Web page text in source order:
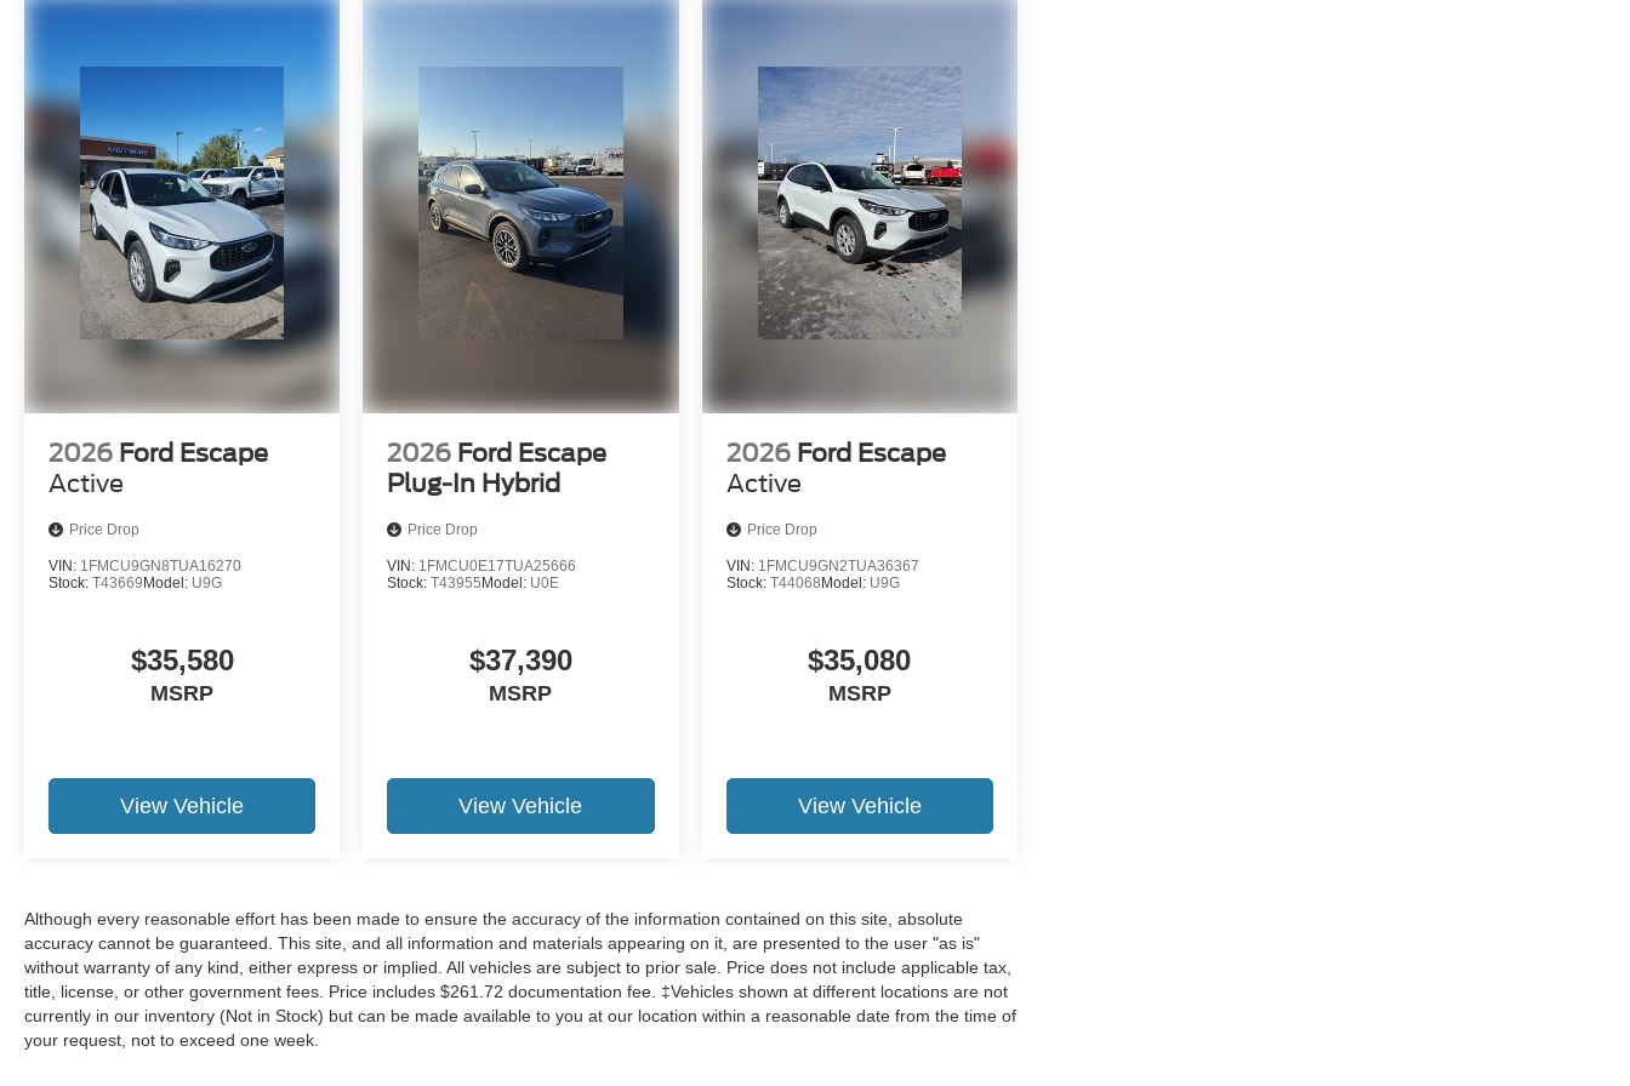
2026 Ford Escape
Active
Price Drop
VIN: 1FMCU9GN8TUA16270
Stock: T43669 Model: U9G
$35,580
MSRP
View Vehicle
2026 Ford Escape
Plug-In Hybrid
Price Drop
VIN: 1FMCU0E17TUA25666
Stock:T43955 Model: U0E
$37,390
MSRP
View Vehicle
2026 Ford Escape
Active
Price Drop
VIN: 1FMCU9GN2TUA36367
Stock: T44068 Model: U9G
$35,080
MSRP
View Vehicle
Although every reasonable effort has been made to ensure the accuracy of the information contained on this site, absolute
accuracy cannot be guaranteed. This site, and all information and materials appearing on it, are presented to the user "as is"
without warranty of any kind, either express or implied. All vehicles are subject to prior sale. Price does not include applicable tax,
title, license, or other government fees. Price includes $261.72 documentation fee. ‡Vehicles shown at different locations are not
currently in our inventory (Not in Stock) but can be made available to you at our location within a reasonable date from the time of
your request, not to exceed one week.